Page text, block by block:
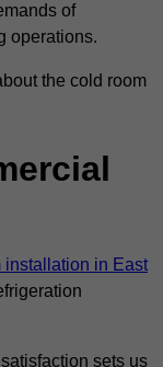
of
operations.
the cold room
installation in East
sets us